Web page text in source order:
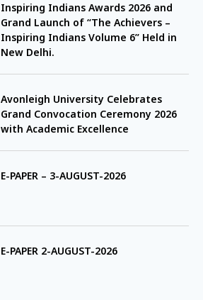
Inspiring Indians Awards 2026 and
Grand Launch of “The Achievers –
Inspiring Indians Volume 6” Held in
New Delhi.
Avonleigh University Celebrates
Grand Convocation Ceremony 2026
with Academic Excellence
E-PAPER – 3-AUGUST-2026
E-PAPER 2-AUGUST-2026